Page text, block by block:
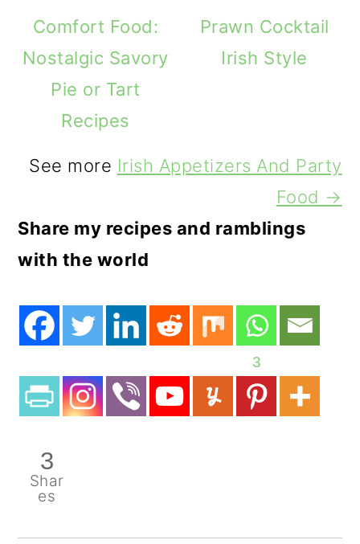
Comfort Food:
Nostalgic Savory
Pie or Tart
Recipes
Prawn Cocktail
Irish Style
See more Irish Appetizers And Party
Food →
Share my recipes and ramblings
with the world
3
3
Shar
es